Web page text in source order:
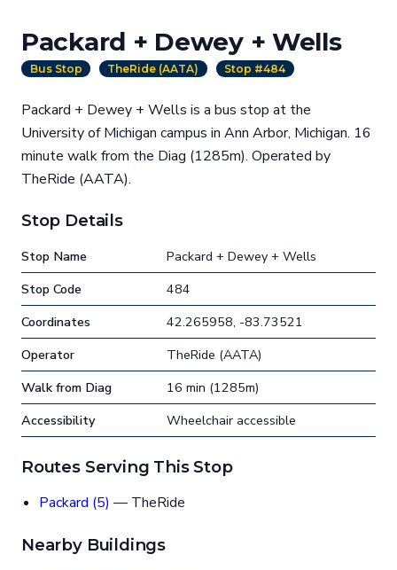
Packard + Dewey + Wells
Bus Stop TheRide (AATA) Stop #484
Packard + Dewey + Wells is a bus stop at the
University of Michigan campus in Ann Arbor, Michigan. 16
minute walk from the Diag (1285m). Operated by
TheRide (AATA).
Stop Details
Stop Name
Packard + Dewey + Wells
Stop Code
484
Coordinates
42.265958, -83.73521
Operator
TheRide (AATA)
Walk from Diag
16 min (1285m)
Accessibility
Wheelchair accessible
Routes Serving This Stop
Packard (5) — TheRide
Nearby Buildings